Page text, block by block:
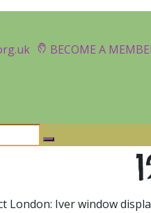
BECOME A